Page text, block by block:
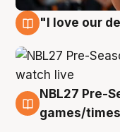
"I love our
4 Aug
NBL27 Pre-
games/